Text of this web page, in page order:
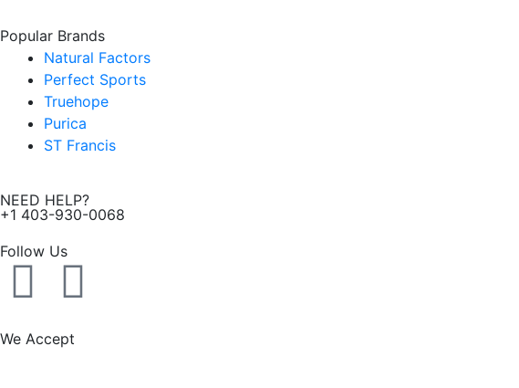
Popular Brands
Natural Factors
Perfect Sports
Truehope
Purica
ST Francis
NEED HELP?
+1 403-930-0068
Follow Us
F
a
I
n
We Accept